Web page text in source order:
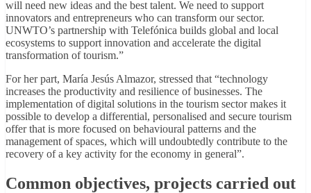
will need new ideas and the best talent. We need to support
innovators and entrepreneurs who can transform our sector.
UNWTO’s partnership with Telefónica builds global and local
ecosystems to support innovation and accelerate the digital
transformation of tourism.”
For her part, María Jesús Almazor, stressed that “technology
increases the productivity and resilience of businesses. The
implementation of digital solutions in the tourism sector makes it
possible to develop a differential, personalised and secure tourism
offer that is more focused on behavioural patterns and the
management of spaces, which will undoubtedly contribute to the
recovery of a key activity for the economy in general”.
Common objectives, projects carried out